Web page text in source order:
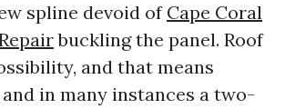
spline devoid of Cape Coral
buckling the panel. Roof
and that means
in many instances a two-